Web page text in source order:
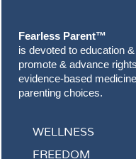
Fearless Parent™
is devoted to education
promote & advance
evidence-based
parenting choices.
WELLNESS
FREEDOM